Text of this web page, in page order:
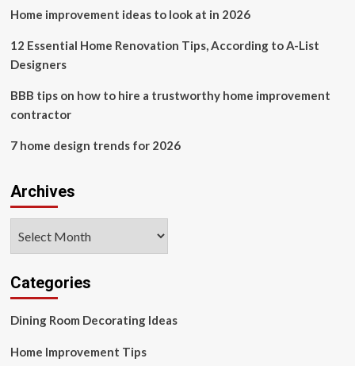
touches
Home improvement ideas to look at in 2026
12 Essential Home Renovation Tips, According to A-List
Designers
BBB tips on how to hire a trustworthy home improvement
contractor
7 home design trends for 2026
Archives
Categories
Dining Room Decorating Ideas
Home Improvement Tips